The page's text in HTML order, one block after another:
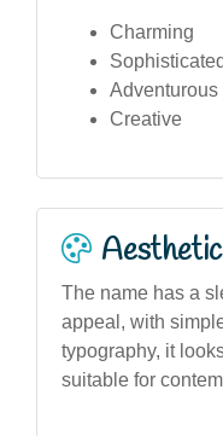
Charming
Sophisticated
Adventurous
Creative
The name has a
appeal, with
typography, it
suitable for